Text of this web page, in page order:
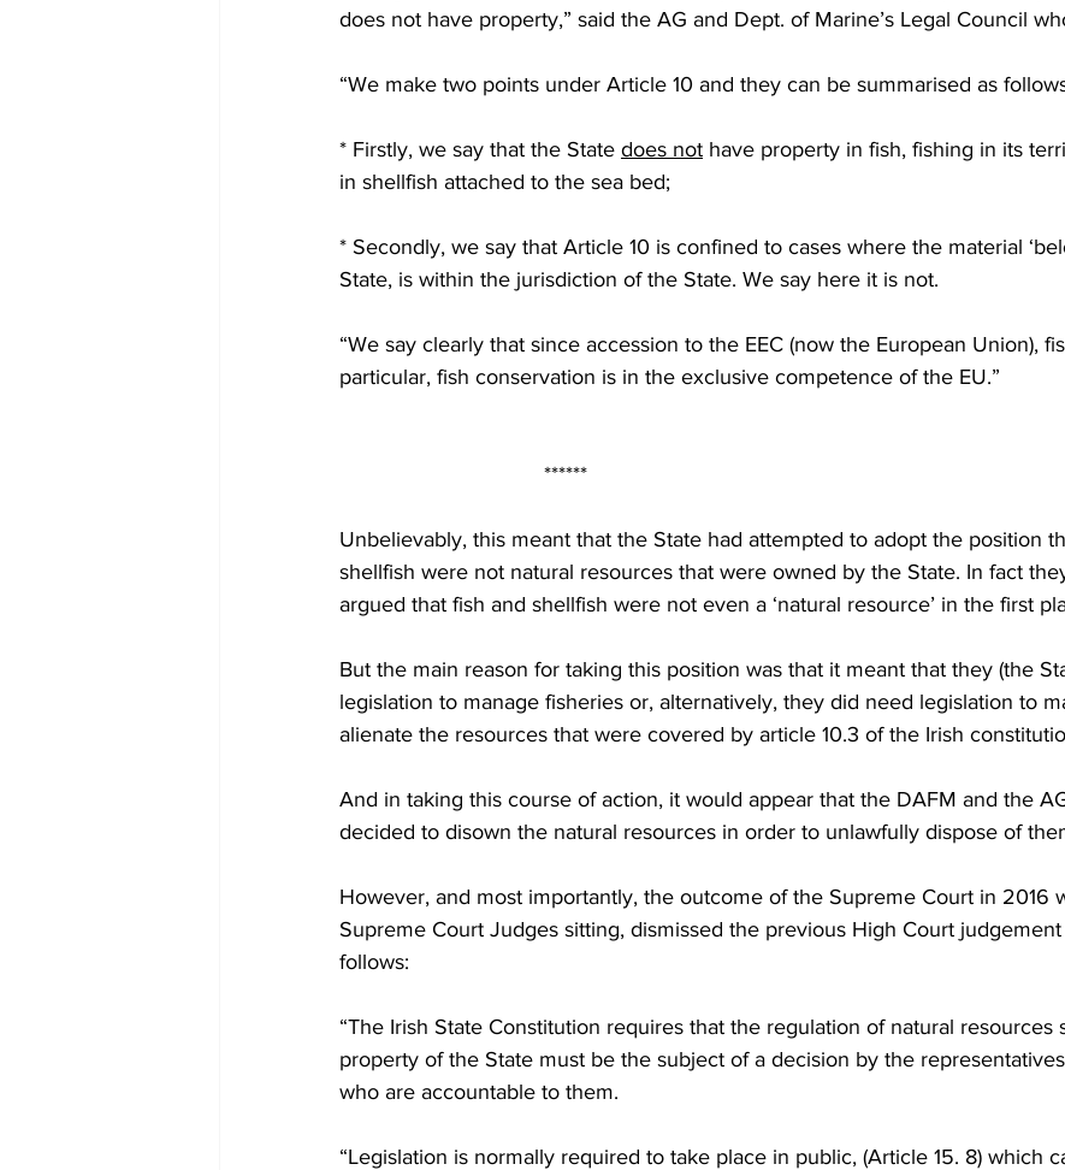
does not have property,” said the AG and Dept. of Marine’s Legal Council
“We make two points under Article 10 and they can be summarised as
* Firstly, we say that the State does not have property in fish, fishing in its
in shellfish attached to the sea bed;
* Secondly, we say that Article 10 is confined to cases where the material
State, is within the jurisdiction of the State. We say here it is not.
“We say clearly that since accession to the EEC (now the European Union),
particular, fish conservation is in the exclusive competence of the EU.”
                                  ******
Unbelievably, this meant that the State had attempted to adopt the position
shellfish were not natural resources that were owned by the State. In fact
argued that fish and shellfish were not even a ‘natural resource’ in the first
But the main reason for taking this position was that it meant that they (the
legislation to manage fisheries or, alternatively, they did need legislation to
alienate the resources that were covered by article 10.3 of the Irish
And in taking this course of action, it would appear that the DAFM and the
decided to disown the natural resources in order to unlawfully dispose of
However, and most importantly, the outcome of the Supreme Court in 2016
Supreme Court Judges sitting, dismissed the previous High Court
follows:
“The Irish State Constitution requires that the regulation of natural resources
property of the State must be the subject of a decision by the
who are accountable to them.
“Legislation is normally required to take place in public, (Article 15. 8) which